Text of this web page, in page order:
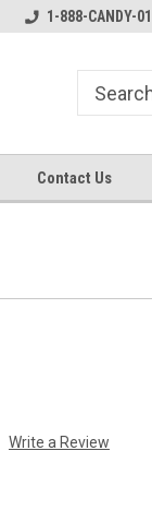
1-888-CANDY-01
Contact Us
Write a Review